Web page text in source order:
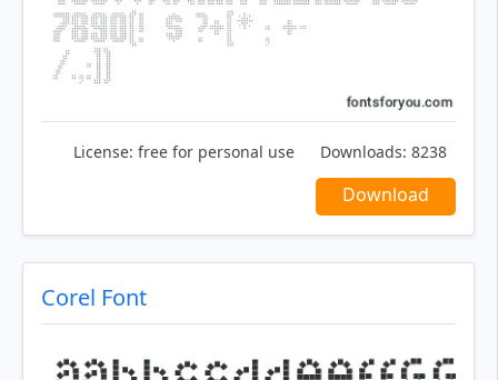
License: free for personal use Downloads: 8238
Download
Corel Font